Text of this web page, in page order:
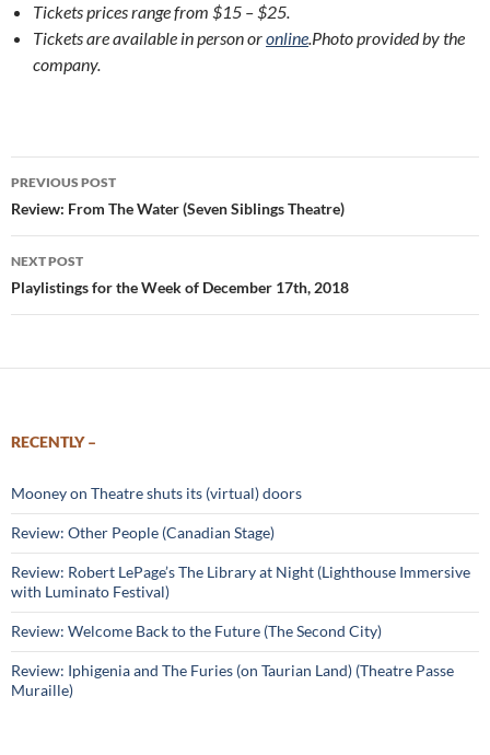
Tickets prices range from $15 – $25.
Tickets are available in person oronline.Photo provided by the
company.
Post
navigation
PREVIOUS POST
Review: From The Water (Seven Siblings Theatre)
NEXT POST
Playlistings for the Week of December 17th, 2018
RECENTLY –
Mooney on Theatre shuts its (virtual) doors
Review: Other People (Canadian Stage)
Review: Robert LePage’s The Library at Night (Lighthouse Immersive
with Luminato Festival)
Review: Welcome Back to the Future (The Second City)
Review: Iphigenia and The Furies (on Taurian Land) (Theatre Passe
Muraille)